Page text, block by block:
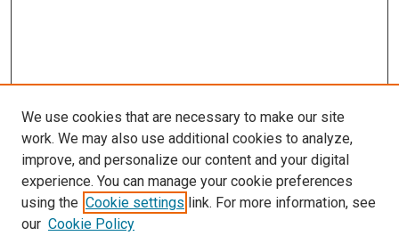
We use cookies that are necessary to make our site
work. We may also use additional cookies to analyze,
improve, and personalize our content and your digital
experience. You can manage your cookie preferences
using the Cookie settings link. For more information, see
our Cookie Policy